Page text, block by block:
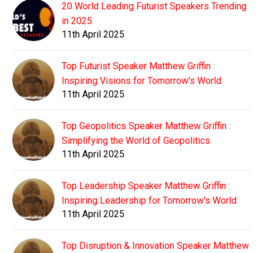
20 World Leading Futurist Speakers Trending
in 2025
11th April 2025
Top Futurist Speaker Matthew Griffin :
Inspiring Visions for Tomorrow's World
11th April 2025
Top Geopolitics Speaker Matthew Griffin :
Simplifying the World of Geopolitics
11th April 2025
Top Leadership Speaker Matthew Griffin :
Inspiring Leadership for Tomorrow's World
11th April 2025
Top Disruption & Innovation Speaker Matthew